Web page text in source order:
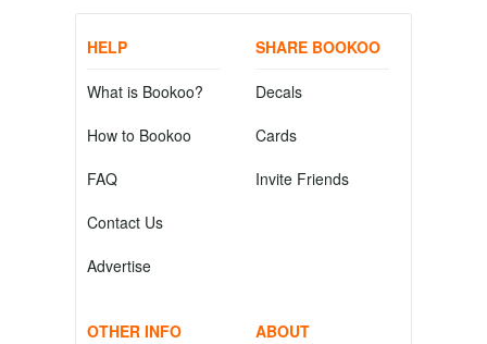
HELP
What is Bookoo?
How to Bookoo
FAQ
Contact Us
Advertise
SHARE BOOKOO
Decals
Cards
Invite Friends
OTHER INFO ABOUT